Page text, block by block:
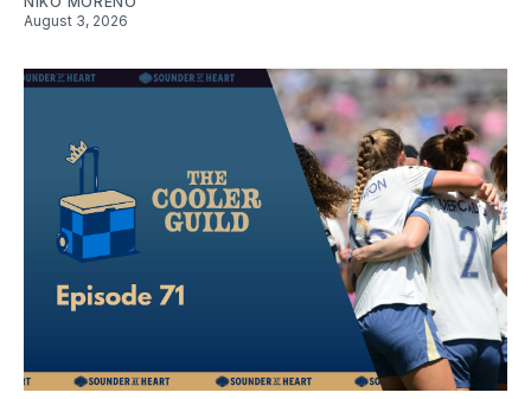
August 3, 2026